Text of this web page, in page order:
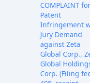
COMPLAINT for
Patent
Infringement
Jury Demand
against Zeta
Global Corp.,
Global
Corp. (Filing